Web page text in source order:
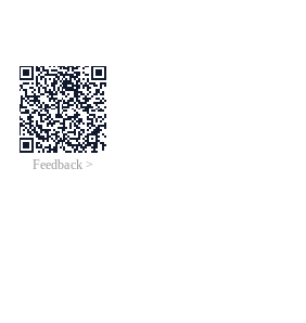
Feedback >